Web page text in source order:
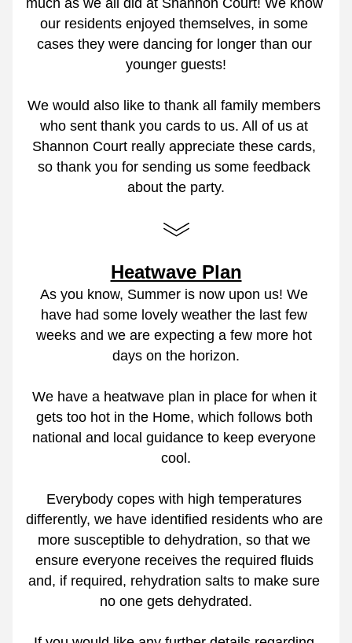
much as we all did at Shannon Court! We know
our residents enjoyed themselves, in some
cases they were dancing for longer than our
younger guests!
We would also like to thank all family members
who sent thank you cards to us. All of us at
Shannon Court really appreciate these cards,
so thank you for sending us some feedback
about the party.
Heatwave Plan
As you know, Summer is now upon us! We
have had some lovely weather the last few
weeks and we are expecting a few more hot
days on the horizon.
We have a heatwave plan in place for when it
gets too hot in the Home, which follows both
national and local guidance to keep everyone
cool.
Everybody copes with high temperatures
differently, we have identified residents who are
more susceptible to dehydration, so that we
ensure everyone receives the required fluids
and, if required, rehydration salts to make sure
no one gets dehydrated.